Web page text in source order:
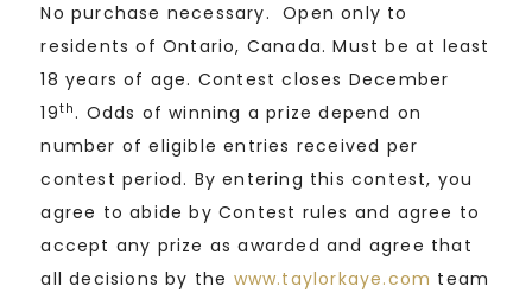
No purchase necessary. Open only to
residents of Ontario, Canada. Must be at least
18 years of age. Contest closes December
19th. Odds of winning a prize depend on
number of eligible entries received per
contest period. By entering this contest, you
agree to abide by Contest rules and agree to
accept any prize as awarded and agree that
all decisions by the www.taylorkaye.com team